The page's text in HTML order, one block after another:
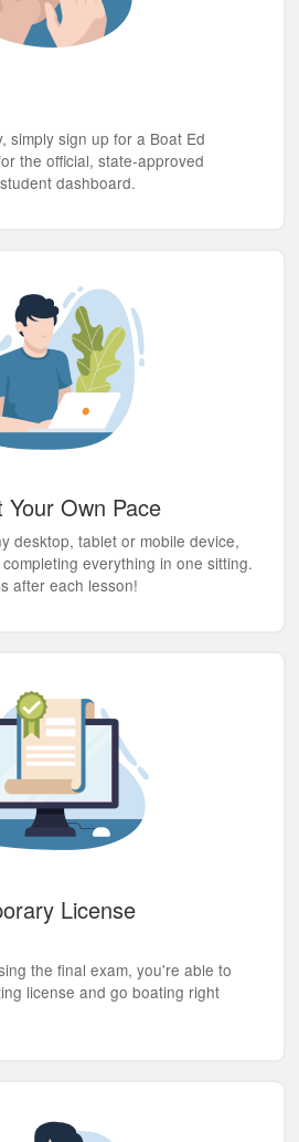
simply sign up for a Boat Ed
the official, state-approved
dashboard.
Own Pace
desktop, tablet or mobile device,
everything in one sitting.
after each lesson!
License
the final exam, you're able to
license and go boating right